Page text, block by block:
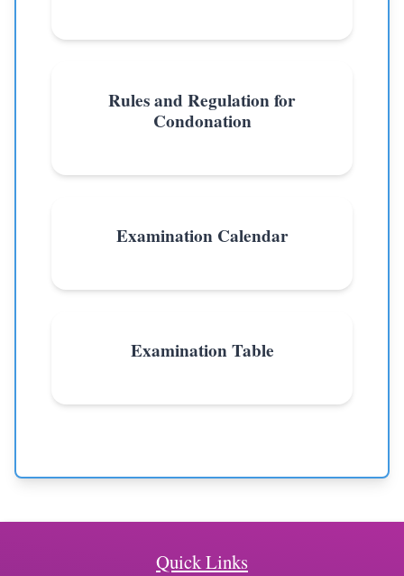
Rules and Regulation for
Condonation
Examination Calendar
Examination Table
Quick Links